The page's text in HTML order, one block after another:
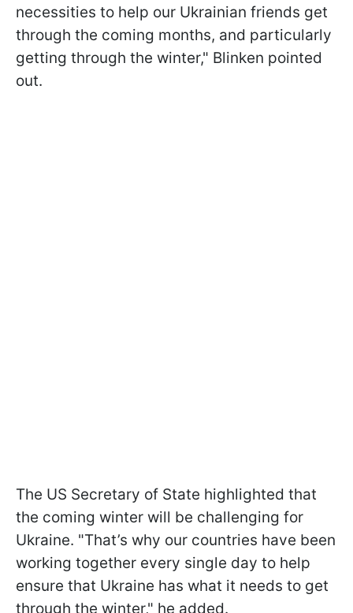
necessities to help our Ukrainian friends get
through the coming months, and particularly
getting through the winter," Blinken pointed
out.
The US Secretary of State highlighted that
the coming winter will be challenging for
Ukraine. "That’s why our countries have been
working together every single day to help
ensure that Ukraine has what it needs to get
through the winter," he added.